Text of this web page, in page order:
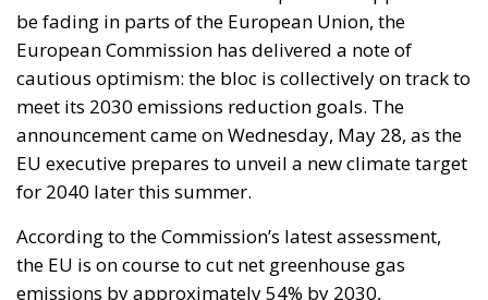
According to the Commission’s latest assessment,
the EU is on course to cut net greenhouse gas
emissions by approximately 54% by 2030,
compared to 1990 levels—provided that member
states fully implement existing and planned
national and EU-wide climate measures. The current
legally binding goal, set under legislation that
entered into force in 2021, is a 55% reduction in
emissions by 2030, with the long-term aim of
achieving climate neutrality by 2050. “The